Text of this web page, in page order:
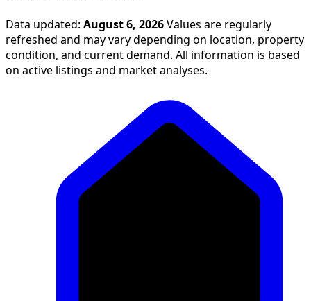
Data updated: August 6, 2026 Values are regularly
refreshed and may vary depending on location, property
condition, and current demand. All information is based
on active listings and market analyses.